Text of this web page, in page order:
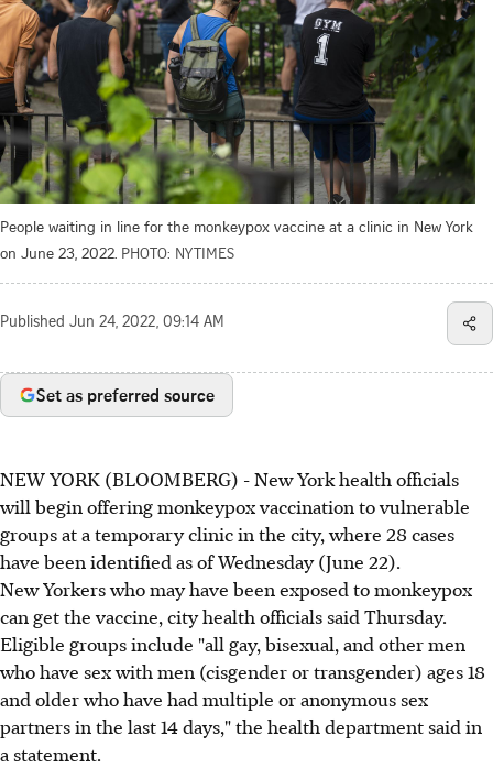
People waiting in line for the monkeypox vaccine at a clinic in New York
on June 23, 2022. PHOTO: NYTIMES
Published Jun 24, 2022, 09:14 AM
Set as preferred source
NEW YORK (BLOOMBERG) - New York health officials
will begin offering monkeypox vaccination to vulnerable
groups at a temporary clinic in the city, where 28 cases
have been identified as of Wednesday (June 22).
New Yorkers who may have been exposed to monkeypox
can get the vaccine, city health officials said Thursday.
Eligible groups include "all gay, bisexual, and other men
who have sex with men (cisgender or transgender) ages 18
and older who have had multiple or anonymous sex
partners in the last 14 days," the health department said in
a statement.